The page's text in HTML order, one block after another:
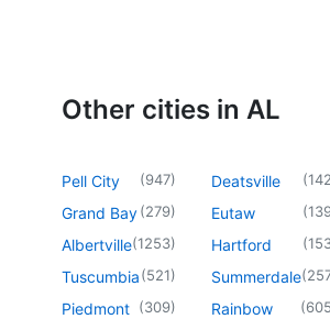
Other cities in AL
Pell City (947)
Grand Bay(279)
Albertville(1253)
Tuscumbia(521)
Piedmont (309)
Deatsville (142
Eutaw (
Hartford (
Summerdale(
Rainbow
(605